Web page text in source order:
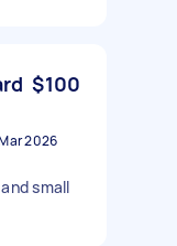
$100
2026
small